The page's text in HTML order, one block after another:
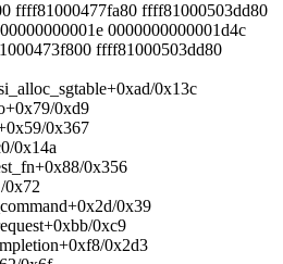
ffff81000477fa80 ffff81000503dd80
0000000000001d4c
ffff81000503dd80
0x13c
0xd9
0x367
0x14a
0x356
0x72
0x39
0xc9
0x2d3